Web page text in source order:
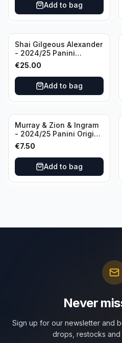
Add to bag
Shai Gilgeous Alexander
- 2024/25 Panini
Immaculate Collection
Basketball Variation /99
#96 Oklahoma City
Thunder
€25.00
Add to bag
Murray & Zion & Ingram
- 2024/25 Panini Origins
Nucleus #15 New
Orleans Pelicans
€7.50
Add to bag
Never
Sign up for our newsletter and
drops, restocks